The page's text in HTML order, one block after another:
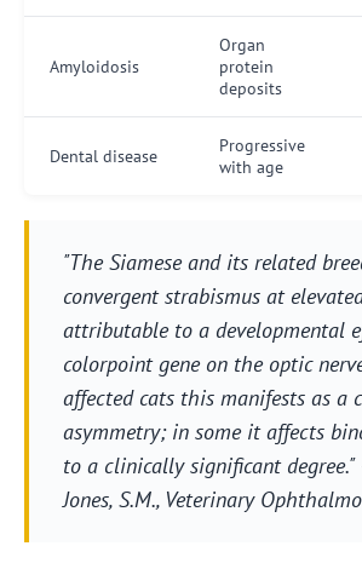
Amyloidosis
Organ
protein
deposits
Dental disease
Progressive
with age
"The Siamese and its related
convergent strabismus at
attributable to a developmental
colorpoint gene on the optic
affected cats this manifests as a
asymmetry; in some it affects
to a clinically significant degree."
Jones, S.M., Veterinary